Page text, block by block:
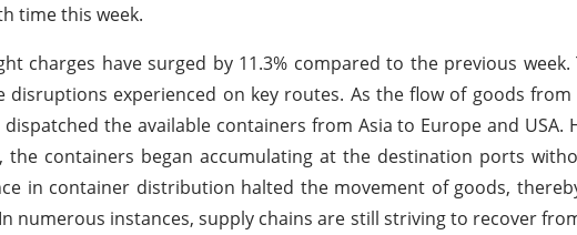
time this week.
charges have surged by 11.3% compared to the previous
experienced on key routes. As the flow of goods
the available containers from Asia to Europe and USA.
the containers began accumulating at the destination ports
in container distribution halted the movement of goods,
numerous instances, supply chains are still striving to recover